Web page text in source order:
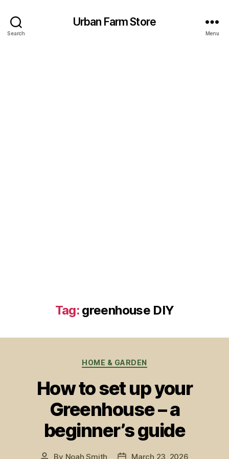
Search
Urban Farm Store
Menu
Tag: greenhouse DIY
Categories
HOME & GARDEN
How to set up your
Greenhouse – a
beginner’s guide
Post
By Noah Smith
PostMarch 23, 2026